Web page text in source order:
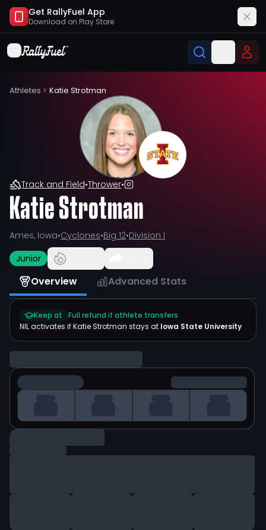
Get RallyFuel App
Download on Play Store
Athletes > Katie Strotman
Track and Field•Thrower•
Katie Strotman
Ames, Iowa•Cyclones•Big 12•Division I
Junior
Overview Advanced Stats
Keep at
Full refund if athlete transfers
NIL activates ifKatie Strotman stays at Iowa State University